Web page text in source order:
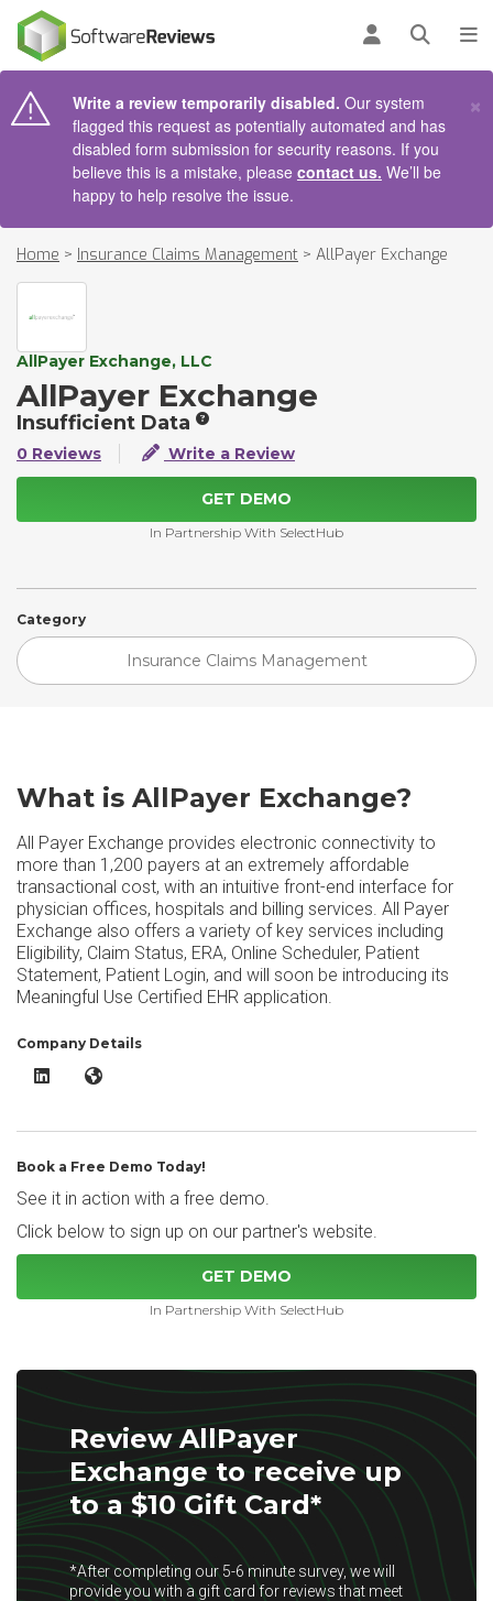
Log inOpen
Write a review temporarily disabled. Our system
flagged this request as potentially automated and has
disabled form submission for security reasons. If you
believe this is a mistake, please contact us. We’ll be
happy to help resolve the issue.
×
Home > Insurance Claims Management > AllPayer Exchange
AllPayer Exchange, LLC
AllPayer Exchange
Insufficient Data
0 Reviews Write a Review
GET DEMO
In Partnership With SelectHub
Category
Insurance Claims Management
What is AllPayer Exchange?
All Payer Exchange provides electronic connectivity to
more than 1,200 payers at an extremely affordable
transactional cost, with an intuitive front-end interface for
physician offices, hospitals and billing services. All Payer
Exchange also offers a variety of key services including
Eligibility, Claim Status, ERA, Online Scheduler, Patient
Statement, Patient Login, and will soon be introducing its
Meaningful Use Certified EHR application.
Company Details
AllPayer Exchange LinkedIn
AllPayer Exchange Website
Book a Free Demo Today!
See it in action with a free demo.
Click below to sign up on our partner's website.
GET DEMO
In Partnership With SelectHub
Review AllPayer
Exchange to receive up
to a $10 Gift Card*
*After completing our 5-6 minute survey, we will
provide you with a gift card for reviews that meet